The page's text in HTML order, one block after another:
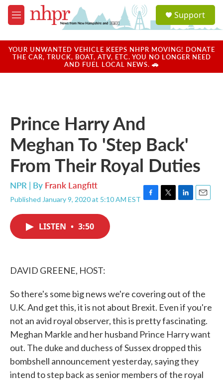
Skip to main content
M
e
u
a
u
Support
YOUR UNWANTED VEHICLE KEEPS NHPR MOVING! DONATE
THE CAR, TRUCK, BOAT, ATV, ETC. YOU NO LONGER NEED
AND FUEL LOCAL NEWS. 🚗
Prince Harry And
Meghan To 'Step Back'
From Their Royal Duties
NPR | By Frank Langfitt
Published January 9, 2020 at 5:10 AM EST F
T
L
E
LISTEN • 3:50
DAVID GREENE, HOST:
So there's some big news we're covering out of the
U.K. And get this, it is not about Brexit. Even if you're
not an avid royal observer, this is pretty fascinating.
Meghan Markle and her husband Prince Harry want
out. The duke and duchess of Sussex dropped this
bombshell announcement yesterday, saying they
intend to step back as senior members of the royal